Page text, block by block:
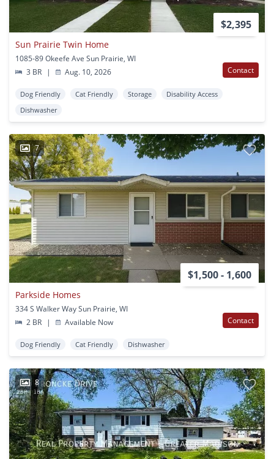
$2,395
Sun Prairie Twin Home
1085-89 Okeefe Ave Sun Prairie, WI
3 BR
| Aug. 10, 2026 Contact
Dog Friendly Cat Friendly Storage
Disability Access
Dishwasher
7
$1,500 - 1,600
Parkside Homes
334 S Walker Way Sun Prairie, WI
2 BR
| Available Now Contact
Dog Friendly Cat Friendly Dishwasher
8